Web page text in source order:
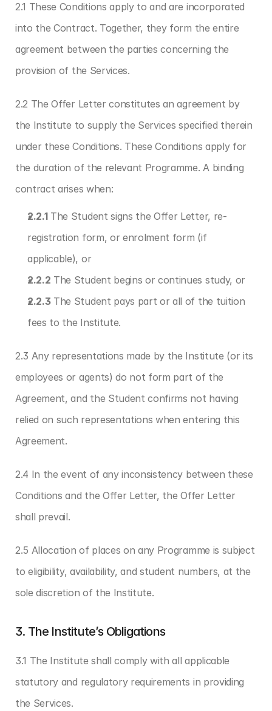
2.1 These Conditions apply to and are incorporated
into the Contract. Together, they form the entire
agreement between the parties concerning the
provision of the Services.
2.2 The Offer Letter constitutes an agreement by
the Institute to supply the Services specified therein
under these Conditions. These Conditions apply for
the duration of the relevant Programme. A binding
contract arises when:
2.2.1 The Student signs the Offer Letter, re-
registration form, or enrolment form (if
applicable), or
2.2.2 The Student begins or continues study, or
2.2.3 The Student pays part or all of the tuition
fees to the Institute.
2.3 Any representations made by the Institute (or its
employees or agents) do not form part of the
Agreement, and the Student confirms not having
relied on such representations when entering this
Agreement.
2.4 In the event of any inconsistency between these
Conditions and the Offer Letter, the Offer Letter
shall prevail.
2.5 Allocation of places on any Programme is subject
to eligibility, availability, and student numbers, at the
sole discretion of the Institute.
3. The Institute’s Obligations
3.1 The Institute shall comply with all applicable
statutory and regulatory requirements in providing
the Services.